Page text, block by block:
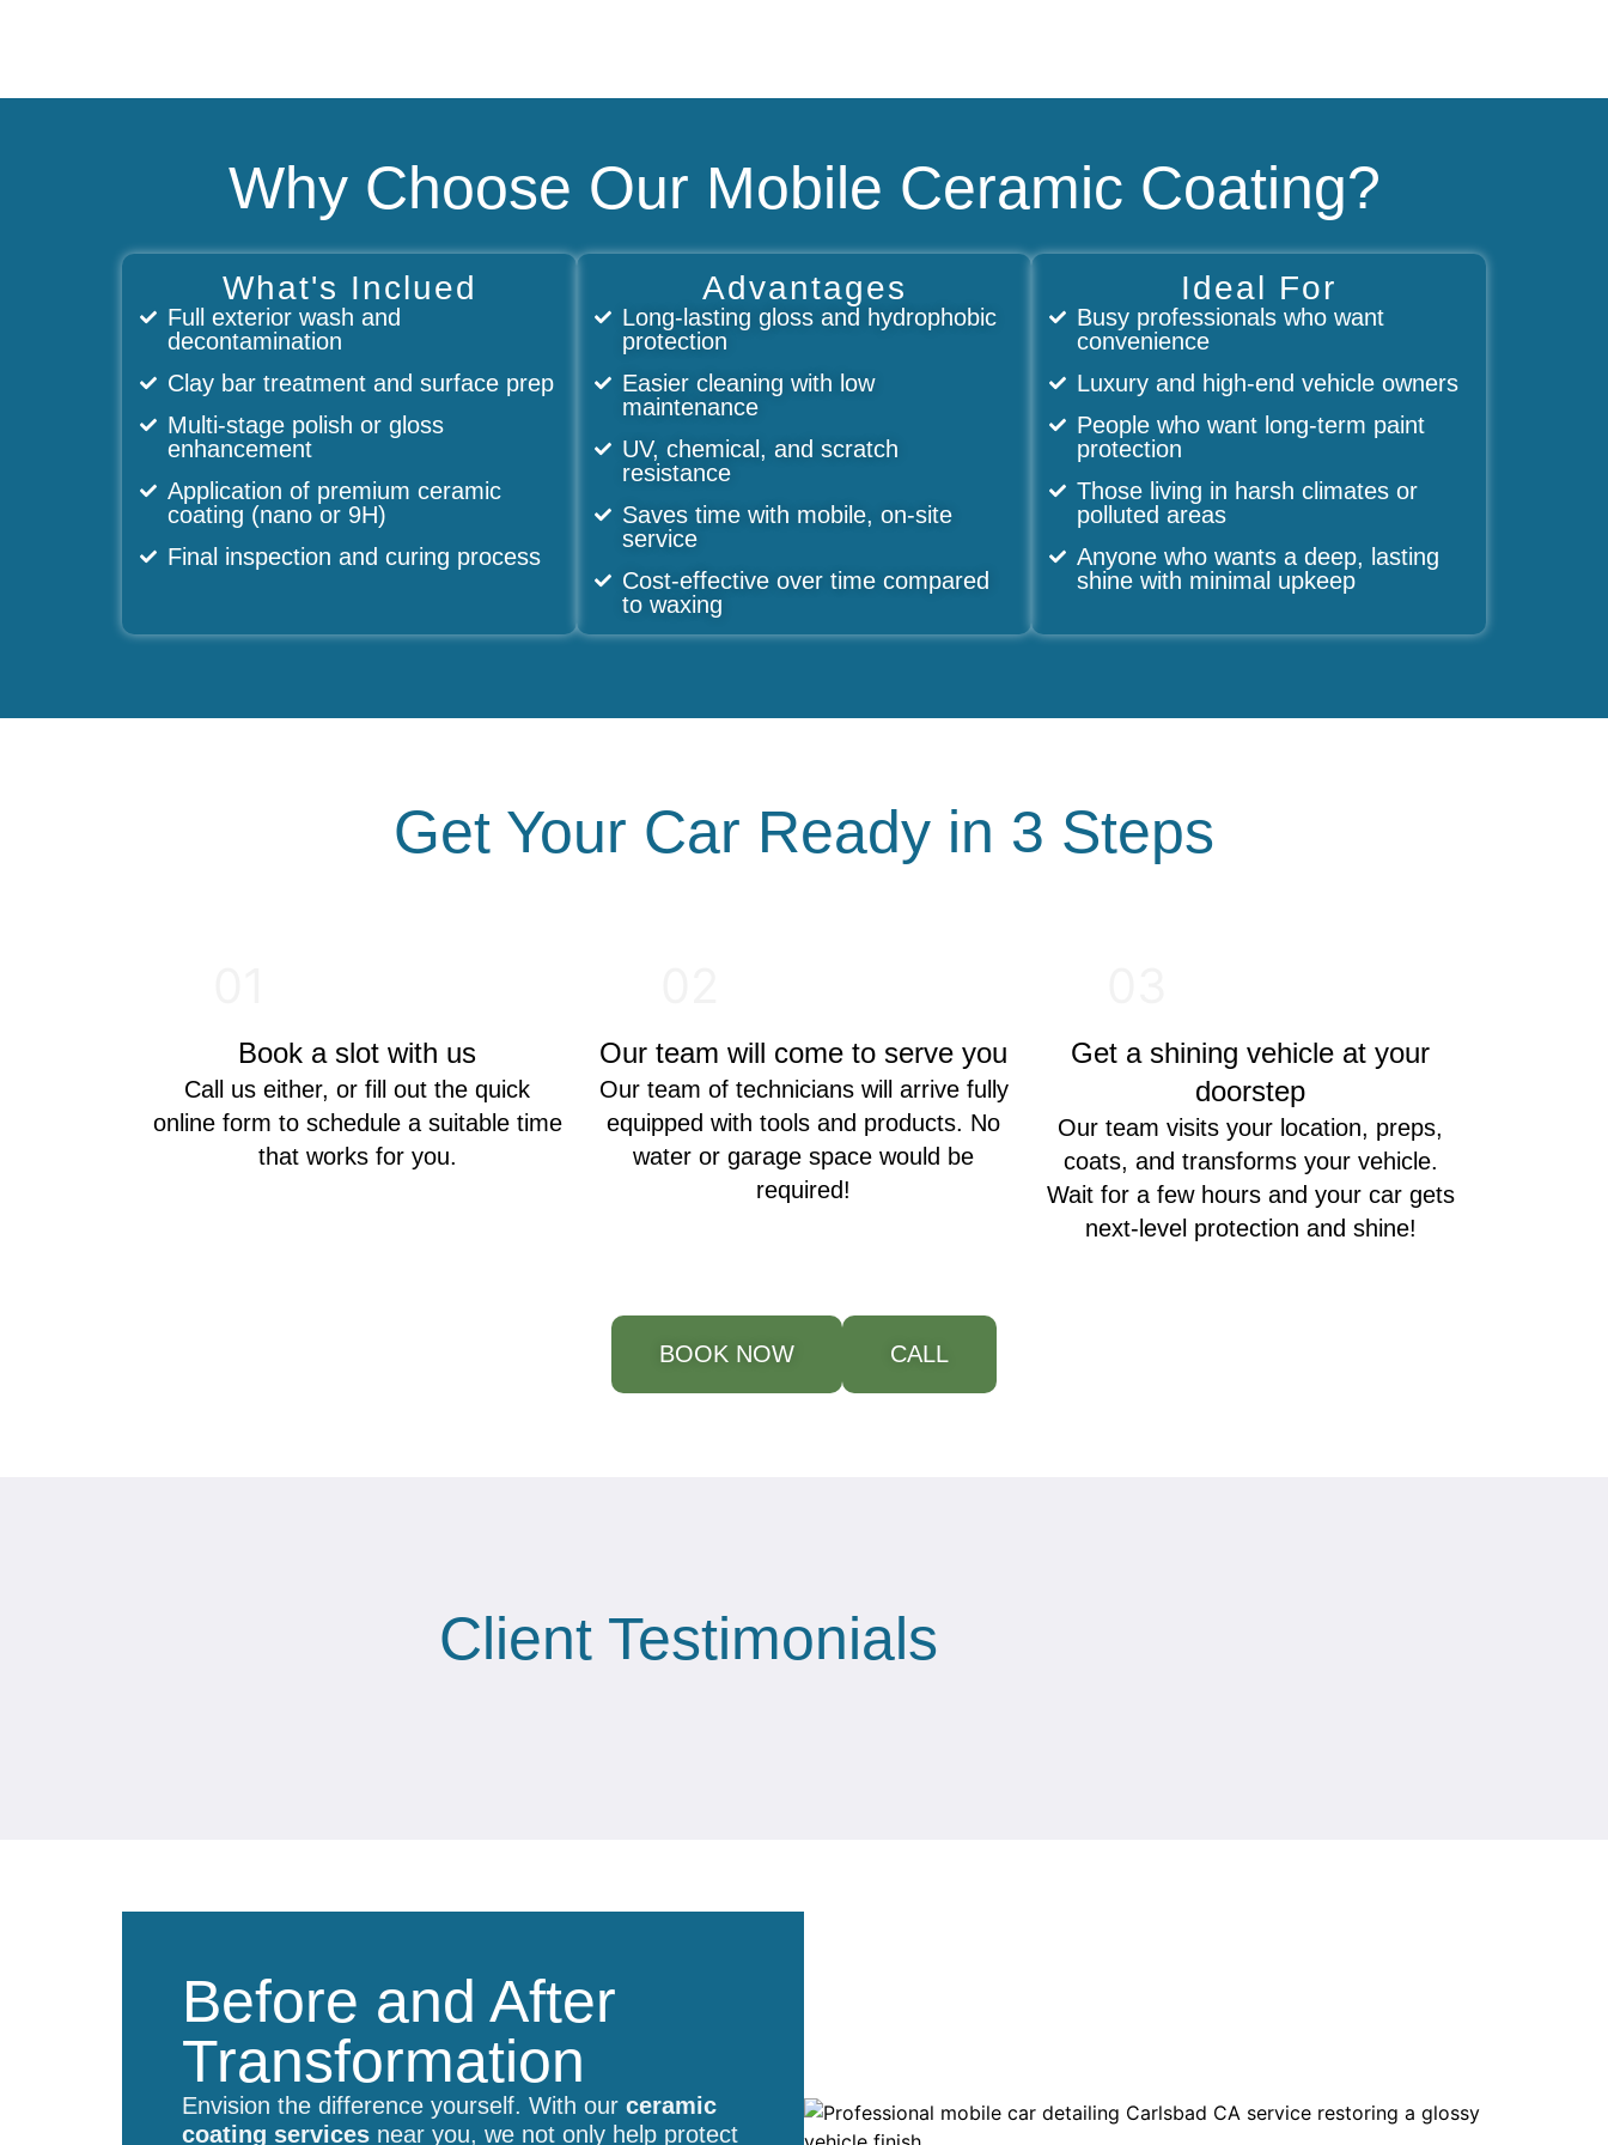
Why Choose Our Mobile Ceramic Coating?
What's Inclued
Full exterior wash and
decontamination
Clay bar treatment and surface prep
Multi-stage polish or gloss
enhancement
Application of premium ceramic
coating (nano or 9H)
Final inspection and curing process
Advantages
Long-lasting gloss and hydrophobic
protection
Easier cleaning with low
maintenance
UV, chemical, and scratch
resistance
Saves time with mobile, on-site
service
Cost-effective over time compared
to waxing
Ideal For
Busy professionals who want
convenience
Luxury and high-end vehicle owners
People who want long-term paint
protection
Those living in harsh climates or
polluted areas
Anyone who wants a deep, lasting
shine with minimal upkeep
Get Your Car Ready in 3 Steps
Book a slot with us
Call us either, or fill out the quick
online form to schedule a suitable time
that works for you.
Our team will come to serve you
Our team of technicians will arrive fully
equipped with tools and products. No
water or garage space would be
required!
Get a shining vehicle at your
doorstep
Our team visits your location, preps,
coats, and transforms your vehicle.
Wait for a few hours and your car gets
next-level protection and shine!
BOOK NOW CALL
Client Testimonials
Before and After
Transformation
Envision the difference yourself. With our ceramic
coating services near you, we not only help protect